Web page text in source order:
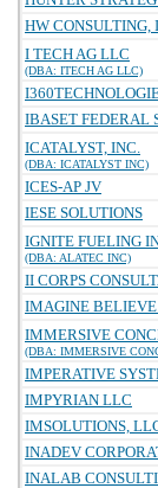
HW CONSULTING,
I TECH AG LLC
(DBA: ITECH AG LLC)
IBASET FEDERAL
ICATALYST, INC.
(DBA: ICATALYST INC)
ICES-AP JV
IESE SOLUTIONS
IGNITE FUELING
(DBA: ALATEC INC)
II CORPS
IMAGINE
IMMERSIVE
(DBA: IMMERSIVE
IMPERATIVE
IMPYRIAN LLC
IMSOLUTIONS,
INADEV
INALAB